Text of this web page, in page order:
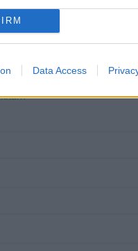
Data Access
33, Bridge Place
40-42, Bridge Street
37, Goring Road